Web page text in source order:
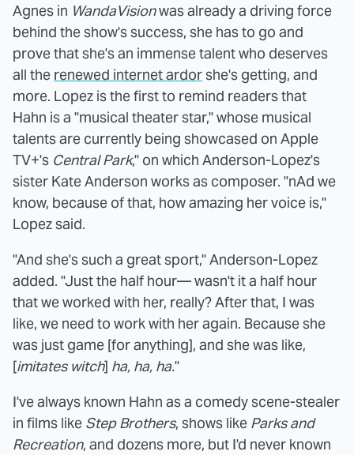
Agnes in WandaVisionwas already a driving force
behind the show's success, she has to go and
prove that she's an immense talent who deserves
all the renewed internet ardorshe's getting, and
more. Lopez is the first to remind readers that
Hahn is a "musical theater star," whose musical
talents are currently being showcased on Apple
TV+'s Central Park," on which Anderson-Lopez's
sister Kate Anderson works as composer. "nAd we
know, because of that, how amazing her voice is,"
Lopez said.
"And she's such a great sport," Anderson-Lopez
added. "Just the half hour— wasn't it a half hour
that we worked with her, really? After that, I was
like, we need to work with her again. Because she
was just game [for anything], and she was like,
[imitates witch] ha, ha, ha."
I've always known Hahn as a comedy scene-stealer
in films like Step Brothers, shows like Parks and
Recreation, and dozens more, but I'd never known